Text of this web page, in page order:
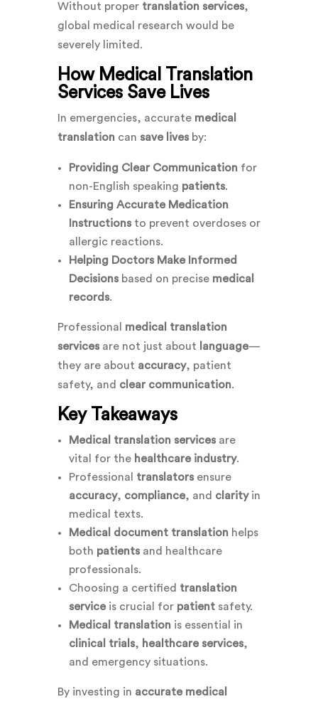
Without proper translation services,
global medical research would be
severely limited.
How Medical Translation
Services Save Lives
In emergencies, accurate medical
translationcan save livesby:
Providing Clear Communicationfor
non-English speaking patients.
Ensuring Accurate Medication
Instructionsto prevent overdoses or
allergic reactions.
Helping Doctors Make Informed
Decisionsbased on precise medical
records.
Professional medical translation
servicesare not just about language—
they are about accuracy, patient
safety, and clear communication.
Key Takeaways
Medical translation servicesare
vital for the healthcare industry.
Professional translatorsensure
accuracy, compliance, and clarityin
medical texts.
Medical document translationhelps
both patientsand healthcare
professionals.
Choosing a certified translation
serviceis crucial for patientsafety.
Medical translationis essential in
clinical trials, healthcare services,
and emergency situations.
By investing in accurate medical